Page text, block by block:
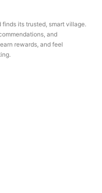
finds its trusted, smart village.
and
rewards, and feel